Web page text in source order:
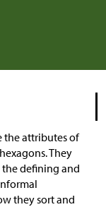
the attributes of
They
the defining and
they sort and